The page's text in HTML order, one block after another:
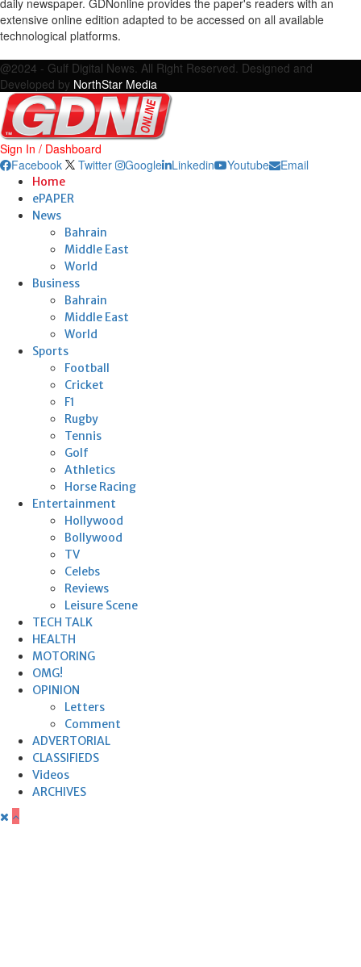
extensive online edition adapted to be accessed on all available
technological platforms.
@2024 - Gulf Digital News. All Right Reserved. Designed and
Developed by NorthStar Media
Sign In / Dashboard
Facebook
Twitter Google Linkedin Youtube Email
Home
ePAPER
News
Bahrain
Middle East
World
Business
Bahrain
Middle East
World
Sports
Football
Cricket
F1
Rugby
Tennis
Golf
Athletics
Horse Racing
Entertainment
Hollywood
Bollywood
TV
Celebs
Reviews
Leisure Scene
TECH TALK
HEALTH
MOTORING
OMG!
OPINION
Letters
Comment
ADVERTORIAL
CLASSIFIEDS
Videos
ARCHIVES